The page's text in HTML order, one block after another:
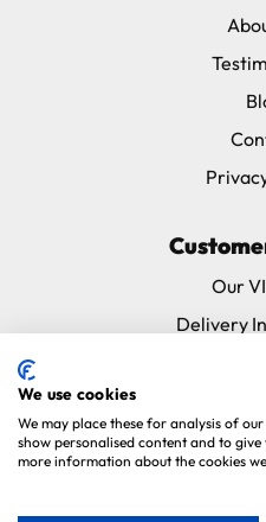
Our
Delivery
Avian
We use cookies
We may place these for analysis of
show personalised content and to
more information about the cookies